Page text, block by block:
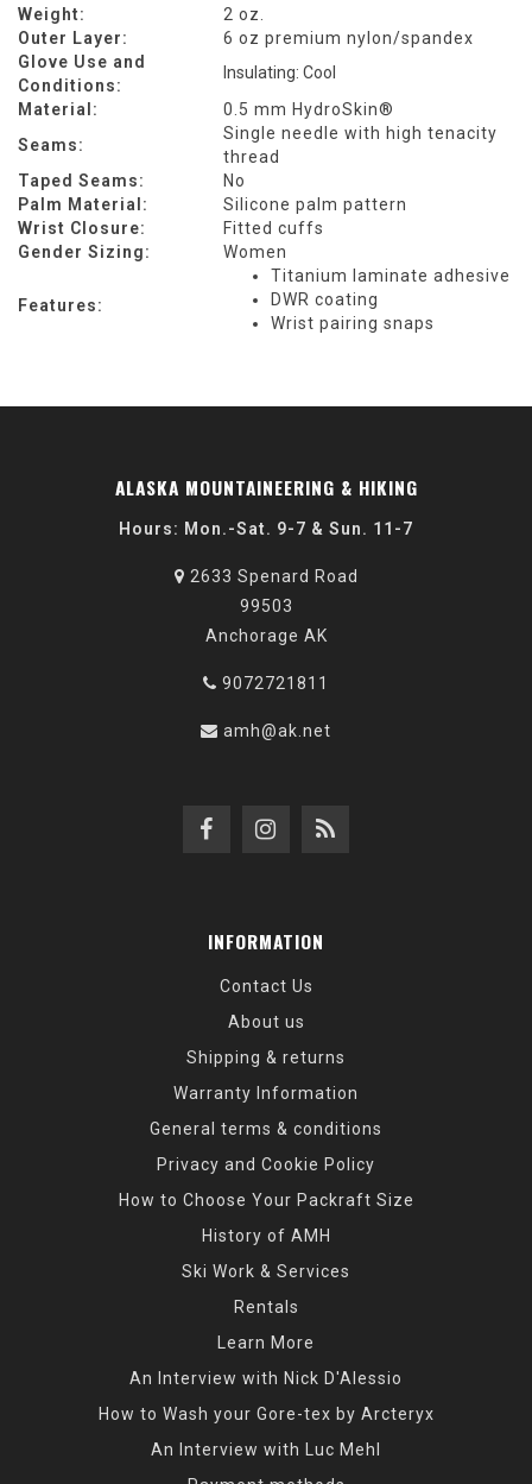
Weight:
2 oz.
Outer Layer:
6 oz premium nylon/spandex
Glove Use and
Conditions:
Insulating: Cool
Material:
0.5 mm HydroSkin®
Seams:
Single needle with high tenacity
thread
Taped Seams:
No
Palm Material:
Silicone palm pattern
Wrist Closure:
Fitted cuffs
Gender Sizing:
Women
Features:
Titanium laminate adhesive
DWR coating
Wrist pairing snaps
ALASKA MOUNTAINEERING & HIKING
Hours: Mon.-Sat. 9-7 & Sun. 11-7
2633 Spenard Road
99503
Anchorage AK
9072721811
amh@ak.net
INFORMATION
Contact Us
About us
Shipping & returns
Warranty Information
General terms & conditions
Privacy and Cookie Policy
How to Choose Your Packraft Size
History of AMH
Ski Work & Services
Rentals
Learn More
An Interview with Nick D'Alessio
How to Wash your Gore-tex by Arcteryx
An Interview with Luc Mehl